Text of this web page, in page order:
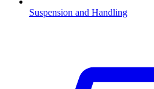
Suspension and Handling